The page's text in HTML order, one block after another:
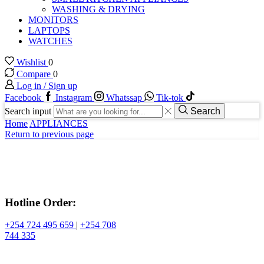
WASHING & DRYING
MONITORS
LAPTOPS
WATCHES
Wishlist 0
Compare 0
Log in / Sign up
Facebook
Instagram Whatssap
Tik-tok
Search input
Search
Home APPLIANCES
Return to previous page
Hotline Order:
+254 724 495 659 | +254 708
744 335